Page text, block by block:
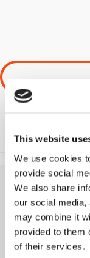
This website
We use cookies
provide social
We also share
our social media,
may combine it
provided to them
of their services.